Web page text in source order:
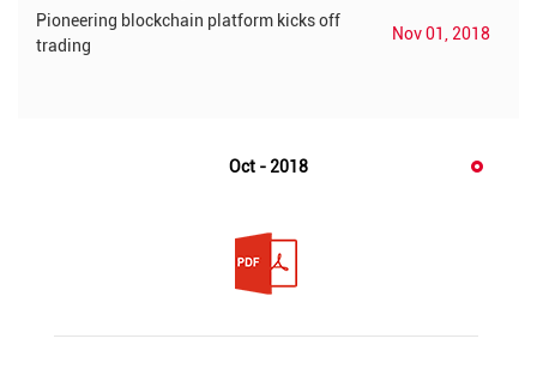
Pioneering blockchain platform kicks off
trading
Nov 01, 2018
Oct - 2018